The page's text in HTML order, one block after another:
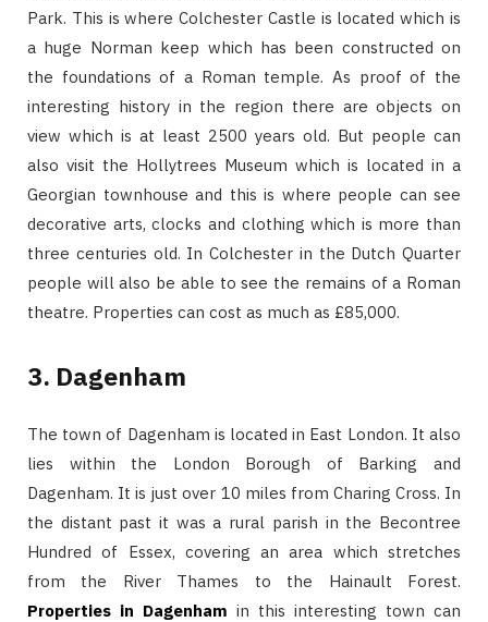
Park. This is where Colchester Castle is located which is
a huge Norman keep which has been constructed on
the foundations of a Roman temple. As proof of the
interesting history in the region there are objects on
view which is at least 2500 years old. But people can
also visit the Hollytrees Museum which is located in a
Georgian townhouse and this is where people can see
decorative arts, clocks and clothing which is more than
three centuries old. In Colchester in the Dutch Quarter
people will also be able to see the remains of a Roman
theatre. Properties can cost as much as £85,000.
3. Dagenham
The town of Dagenham is located in East London. It also
lies within the London Borough of Barking and
Dagenham. It is just over 10 miles from Charing Cross. In
the distant past it was a rural parish in the Becontree
Hundred of Essex, covering an area which stretches
from the River Thames to the Hainault Forest.
Properties in Dagenham in this interesting town can